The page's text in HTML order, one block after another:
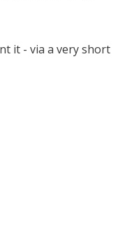
it - via a very short